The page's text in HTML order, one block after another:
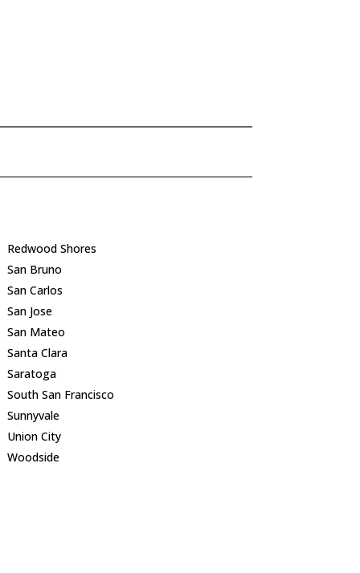
Redwood Shores
San Bruno
San Carlos
San Jose
San Mateo
Santa Clara
Saratoga
South San Francisco
Sunnyvale
Union City
Woodside